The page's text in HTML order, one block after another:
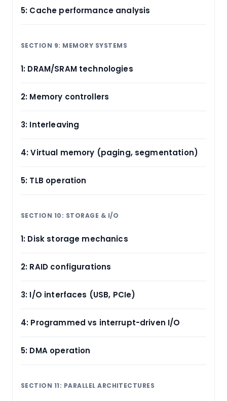
5: Cache performance analysis
SECTION 9: MEMORY SYSTEMS
1: DRAM/SRAM technologies
2: Memory controllers
3: Interleaving
4: Virtual memory (paging, segmentation)
5: TLB operation
SECTION 10: STORAGE & I/O
1: Disk storage mechanics
2: RAID configurations
3: I/O interfaces (USB, PCIe)
4: Programmed vs interrupt-driven I/O
5: DMA operation
SECTION 11: PARALLEL ARCHITECTURES